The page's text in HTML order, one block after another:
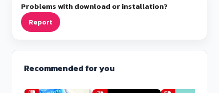
Problems with download or installation?
Report
Recommended for you